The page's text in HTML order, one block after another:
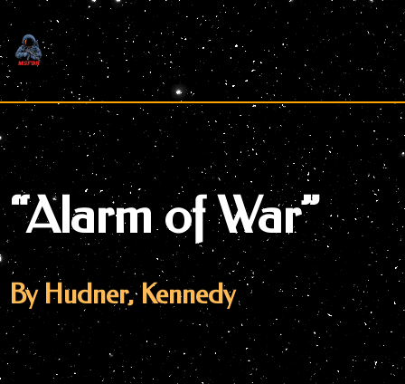
Skip
to
content
“Alarm of War”
By Hudner, Kennedy